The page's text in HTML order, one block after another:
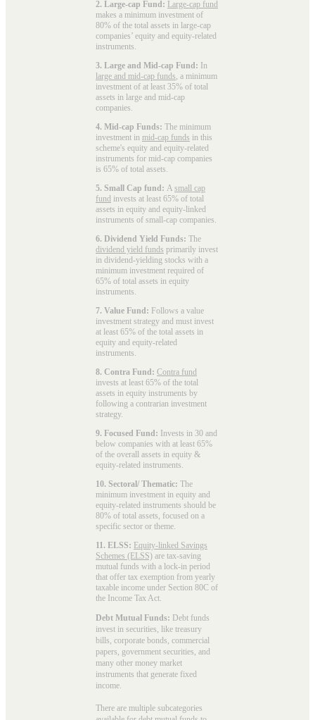
2. Large-cap Fund: Large-cap fund
makes a minimum investment of
80% of the total assets in large-cap
companies’ equity and equity-related
instruments.
3. Large and Mid-cap Fund: In
large and mid-cap funds, a minimum
investment of at least 35% of total
assets in large and mid-cap
companies.
4. Mid-cap Funds: The minimum
investment in mid-cap funds in this
scheme's equity and equity-related
instruments for mid-cap companies
is 65% of total assets.
5. Small Cap fund: A small cap
fund invests at least 65% of total
assets in equity and equity-linked
instruments of small-cap companies.
6. Dividend Yield Funds: The
dividend yield funds primarily invest
in dividend-yielding stocks with a
minimum investment required of
65% of total assets in equity
instruments.
7. Value Fund: Follows a value
investment strategy and must invest
at least 65% of the total assets in
equity and equity-related
instruments.
8. Contra Fund: Contra fund
invests at least 65% of the total
assets in equity instruments by
following a contrarian investment
strategy.
9. Focused Fund: Invests in 30 and
below companies with at least 65%
of the overall assets in equity &
equity-related instruments.
10. Sectoral/ Thematic: The
minimum investment in equity and
equity-related instruments should be
80% of total assets, focused on a
specific sector or theme.
11. ELSS: Equity-linked Savings
Schemes (ELSS) are tax-saving
mutual funds with a lock-in period
that offer tax exemption from yearly
taxable income under Section 80C of
the Income Tax Act.
Debt Mutual Funds: Debt funds
invest in securities, like treasury
bills, corporate bonds, commercial
papers, government securities, and
many other money market
instruments that generate fixed
income.
There are multiple subcategories